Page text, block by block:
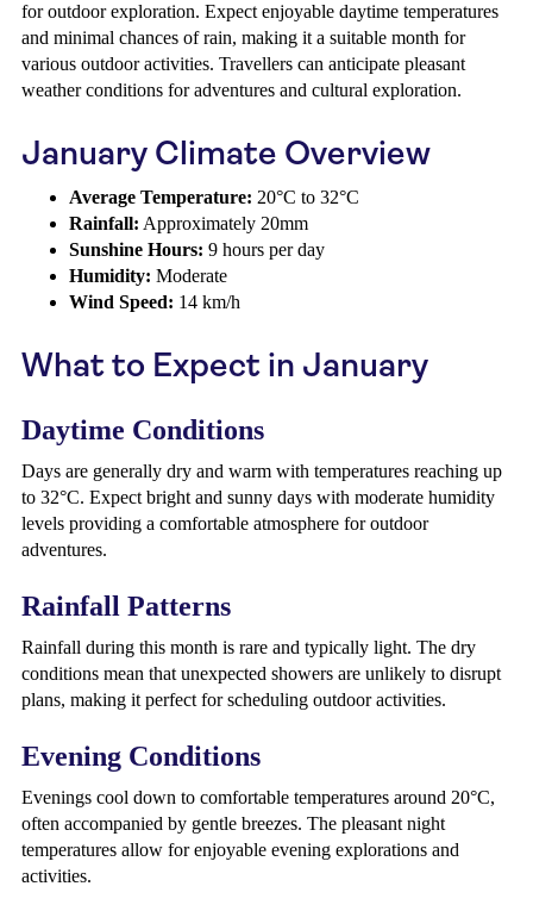
for outdoor exploration. Expect enjoyable daytime temperatures
and minimal chances of rain, making it a suitable month for
various outdoor activities. Travellers can anticipate pleasant
weather conditions for adventures and cultural exploration.
January Climate Overview
Average Temperature: 20°C to 32°C
Rainfall: Approximately 20mm
Sunshine Hours: 9 hours per day
Humidity: Moderate
Wind Speed: 14 km/h
What to Expect in January
Daytime Conditions
Days are generally dry and warm with temperatures reaching up
to 32°C. Expect bright and sunny days with moderate humidity
levels providing a comfortable atmosphere for outdoor
adventures.
Rainfall Patterns
Rainfall during this month is rare and typically light. The dry
conditions mean that unexpected showers are unlikely to disrupt
plans, making it perfect for scheduling outdoor activities.
Evening Conditions
Evenings cool down to comfortable temperatures around 20°C,
often accompanied by gentle breezes. The pleasant night
temperatures allow for enjoyable evening explorations and
activities.